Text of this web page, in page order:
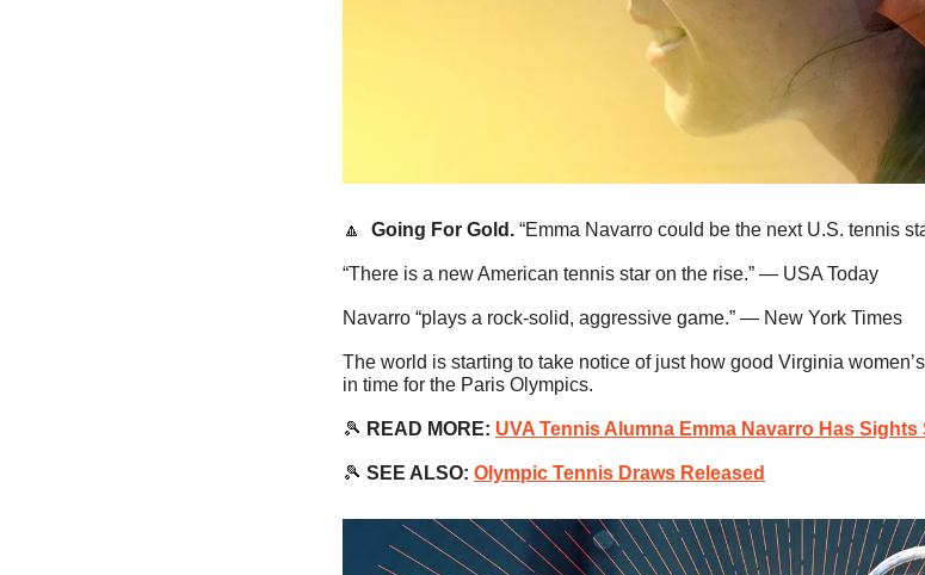
🔼 Going For Gold. “Emma Navarro could be the next U.S. tennis
“There is a new American tennis star on the rise.” — USA Today
Navarro “plays a rock-solid, aggressive game.” — New York Times
The world is starting to take notice of just how good Virginia
in time for the Paris Olympics.
🎾 READ MORE: UVA Tennis Alumna Emma Navarro Has Sights
🎾 SEE ALSO: Olympic Tennis Draws Released